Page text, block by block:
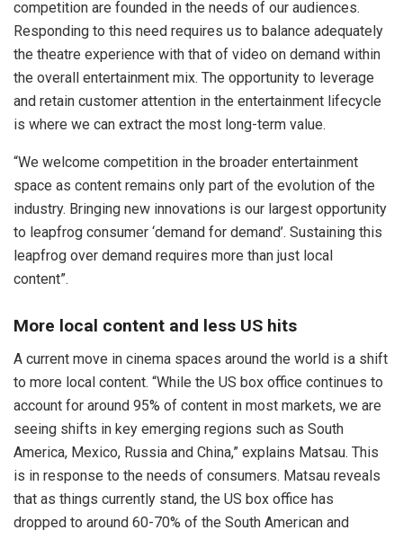
competition are founded in the needs of our audiences.
Responding to this need requires us to balance adequately
the theatre experience with that of video on demand within
the overall entertainment mix. The opportunity to leverage
and retain customer attention in the entertainment lifecycle
is where we can extract the most long-term value.
“We welcome competition in the broader entertainment
space as content remains only part of the evolution of the
industry. Bringing new innovations is our largest opportunity
to leapfrog consumer ‘demand for demand’. Sustaining this
leapfrog over demand requires more than just local
content”.
More local content and less US hits
A current move in cinema spaces around the world is a shift
to more local content. “While the US box office continues to
account for around 95% of content in most markets, we are
seeing shifts in key emerging regions such as South
America, Mexico, Russia and China,” explains Matsau. This
is in response to the needs of consumers. Matsau reveals
that as things currently stand, the US box office has
dropped to around 60-70% of the South American and